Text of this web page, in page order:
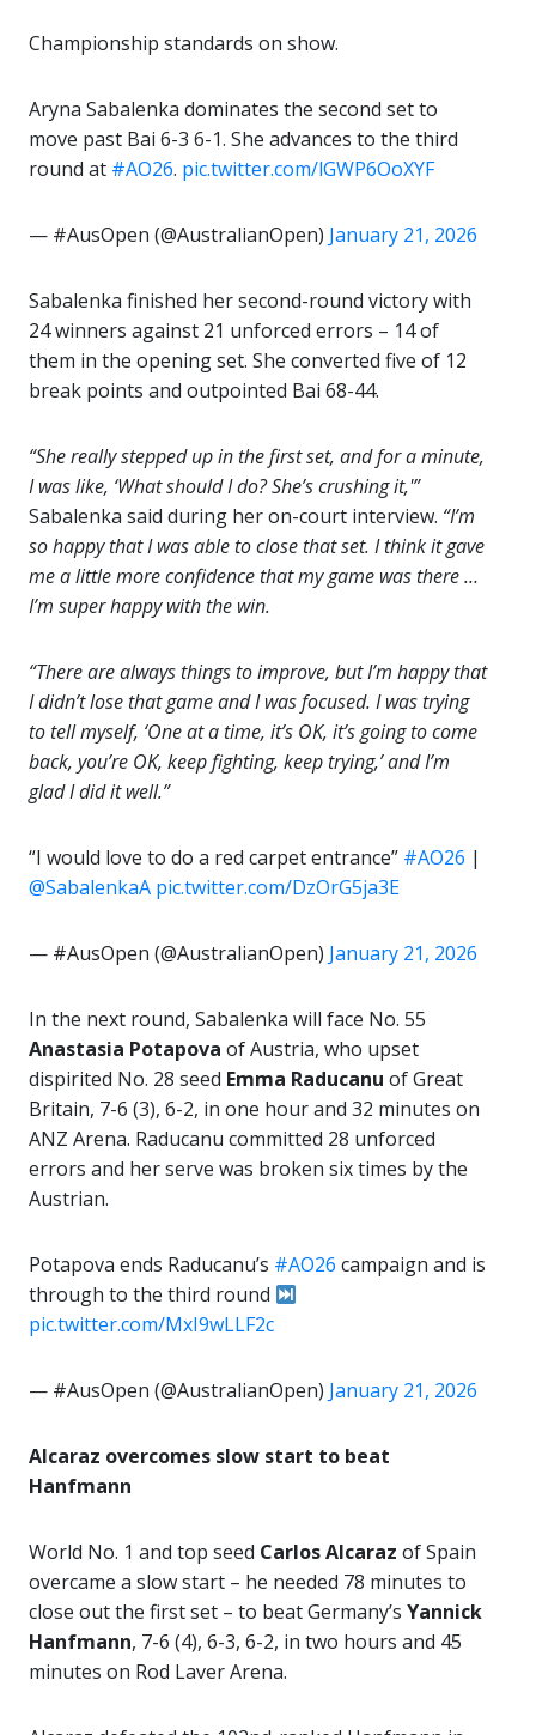
Championship standards on show.
Aryna Sabalenka dominates the second set to
move past Bai 6-3 6-1. She advances to the third
round at #AO26. pic.twitter.com/lGWP6OoXYF
— #AusOpen (@AustralianOpen) January 21, 2026
Sabalenka finished her second-round victory with
24 winners against 21 unforced errors – 14 of
them in the opening set. She converted five of 12
break points and outpointed Bai 68-44.
“She really stepped up in the first set, and for a minute,
I was like, ‘What should I do? She’s crushing it,'”
Sabalenka said during her on-court interview. “I’m
so happy that I was able to close that set. I think it gave
me a little more confidence that my game was there …
I’m super happy with the win.
“There are always things to improve, but I’m happy that
I didn’t lose that game and I was focused. I was trying
to tell myself, ‘One at a time, it’s OK, it’s going to come
back, you’re OK, keep fighting, keep trying,’ and I’m
glad I did it well.”
“I would love to do a red carpet entrance” #AO26 |
@SabalenkaA pic.twitter.com/DzOrG5ja3E
— #AusOpen (@AustralianOpen) January 21, 2026
In the next round, Sabalenka will face No. 55
Anastasia Potapova of Austria, who upset
dispirited No. 28 seed Emma Raducanu of Great
Britain, 7-6 (3), 6-2, in one hour and 32 minutes on
ANZ Arena. Raducanu committed 28 unforced
errors and her serve was broken six times by the
Austrian.
Potapova ends Raducanu’s #AO26 campaign and is
through to the third round
pic.twitter.com/MxI9wLLF2c
— #AusOpen (@AustralianOpen) January 21, 2026
Alcaraz overcomes slow start to beat
Hanfmann
World No. 1 and top seed Carlos Alcaraz of Spain
overcame a slow start – he needed 78 minutes to
close out the first set – to beat Germany’s Yannick
Hanfmann, 7-6 (4), 6-3, 6-2, in two hours and 45
minutes on Rod Laver Arena.